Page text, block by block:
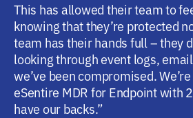
This has allowed their team to
knowing that they’re protected
team has their hands full – they
looking through event logs,
we’ve been compromised.
eSentire MDR for Endpoint with
have our backs.”